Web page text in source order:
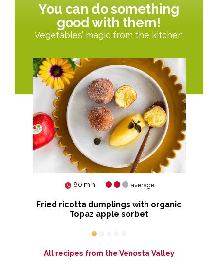
You can do something
good with them!
Vegetables’ magic from the kitchen
80 min. average
Fried ricotta dumplings with organic
Topaz apple sorbet
All recipes from the Venosta Valley